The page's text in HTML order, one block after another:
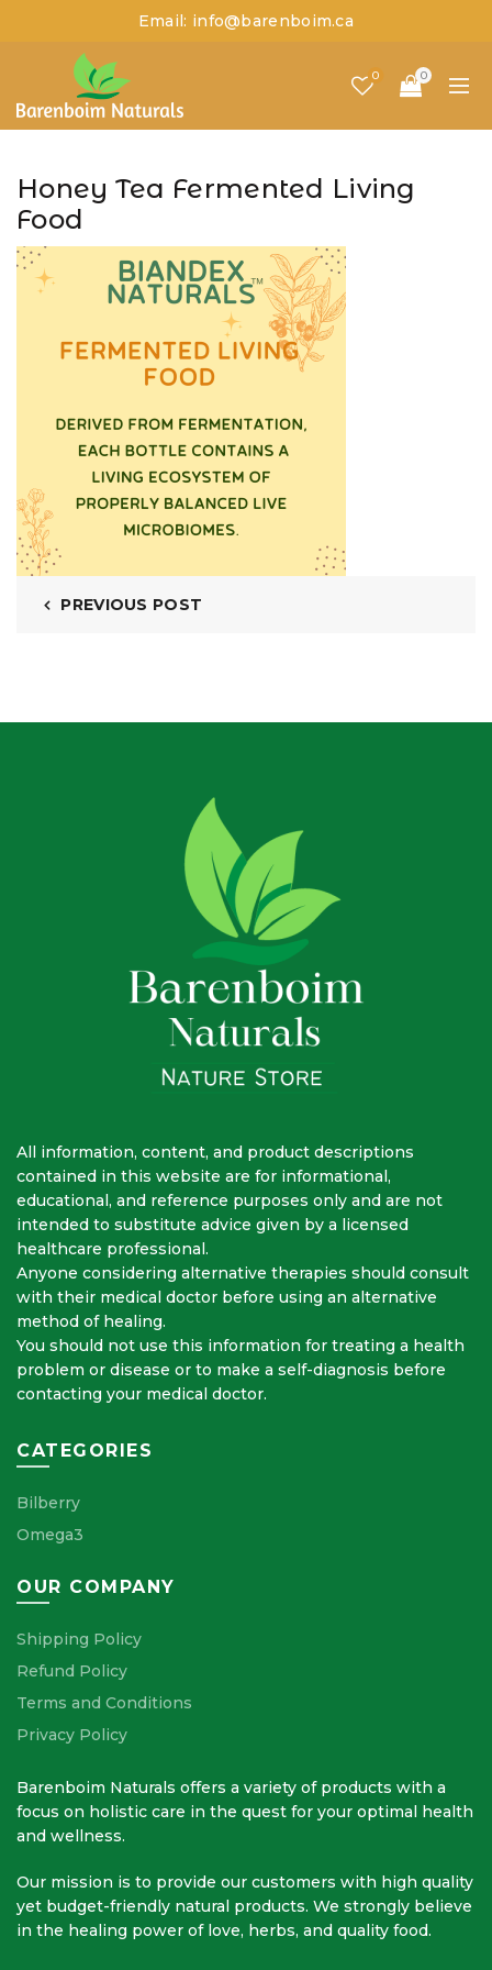
Email: info@barenboim.ca
0 0
Honey Tea Fermented Living
Food
PREVIOUS POST
All information, content, and product descriptions
contained in this website are for informational,
educational, and reference purposes only and are not
intended to substitute advice given by a licensed
healthcare professional.
Anyone considering alternative therapies should consult
with their medical doctor before using an alternative
method of healing.
You should not use this information for treating a health
problem or disease or to make a self-diagnosis before
contacting your medical doctor.
CATEGORIES
Bilberry
Omega3
OUR COMPANY
Shipping Policy
Refund Policy
Terms and Conditions
Privacy Policy
Barenboim Naturals offers a variety of products with a
focus on holistic care in the quest for your optimal health
and wellness.
Our mission is to provide our customers with high quality
yet budget-friendly natural products. We strongly believe
in the healing power of love, herbs, and quality food.